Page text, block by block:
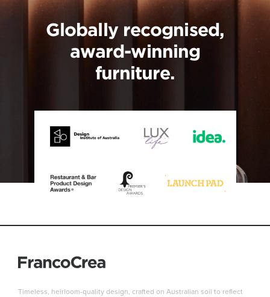
Globally recognised,
award-winning
furniture.
Timeless, heirloom-quality design, crafted on Australian soil to reflect